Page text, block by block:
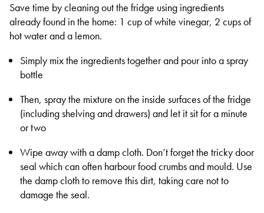
Save time by cleaning out the fridge using ingredients
already found in the home: 1 cup of white vinegar, 2 cups of
hot water and a lemon.
Simply mix the ingredients together and pour into a spray
bottle
Then, spray the mixture on the inside surfaces of the fridge
(including shelving and drawers) and let it sit for a minute
or two
Wipe away with a damp cloth. Don’t forget the tricky door
seal which can often harbour food crumbs and mould. Use
the damp cloth to remove this dirt, taking care not to
damage the seal.